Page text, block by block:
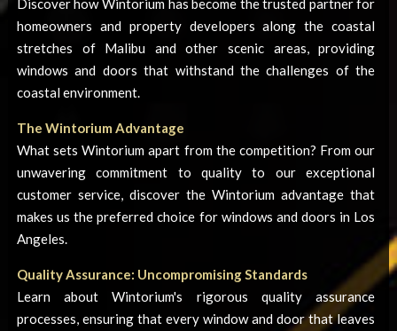
Discover how Wintorium has become the trusted partner for
homeowners and property developers along the coastal
stretches of Malibu and other scenic areas, providing
windows and doors that withstand the challenges of the
coastal environment.
The Wintorium Advantage
What sets Wintorium apart from the competition? From our
unwavering commitment to quality to our exceptional
customer service, discover the Wintorium advantage that
makes us the preferred choice for windows and doors in Los
Angeles.
Quality Assurance: Uncompromising Standards
Learn about Wintorium's rigorous quality assurance
processes, ensuring that every window and door that leaves